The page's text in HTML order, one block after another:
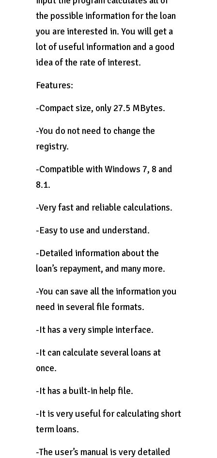
the possible information for the loan
you are interested in. You will get a
lot of useful information and a good
idea of ​​the rate of interest.
Features:
-Compact size, only 27.5 MBytes.
-You do not need to change the
registry.
-Compatible with Windows 7, 8 and
8.1.
-Very fast and reliable calculations.
-Easy to use and understand.
-Detailed information about the
loan’s repayment, and many more.
-You can save all the information you
need in several file formats.
-It has a very simple interface.
-It can calculate several loans at
once.
-It has a built-in help file.
-It is very useful for calculating short
term loans.
-The user’s manual is very detailed